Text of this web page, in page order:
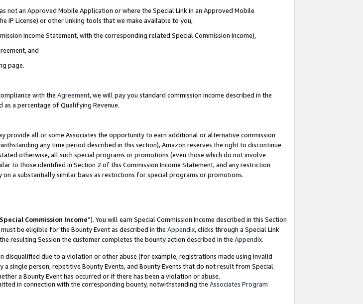
not an Approved Mobile Application or where the Special Link in an Approved Mobile
IP License) or other linking tools that we make available to you,
Income Statement, with the corresponding related Special Commission Income),
and
page.
with the Agreement, we will pay you standard commission income described in the
as a percentage of Qualifying Revenue.
provide all or some Associates the opportunity to earn additional or alternative commission
any time period described in this section), Amazon reserves the right to discontinue
otherwise, all such special programs or promotions (even those which do not involve
to those identified in Section 2 of this Commission Income Statement, and any restriction
a substantially similar basis as restrictions for special programs or promotions.
Special Commission Income”). You will earn Special Commission Income described in this Section
be eligible for the Bounty Event as described in the Appendix, clicks through a Special Link
resulting Session the customer completes the bounty action described in the Appendix.
disqualified due to a violation or other abuse (for example, registrations made using invalid
single person, repetitive Bounty Events, and Bounty Events that do not result from Special
a Bounty Event has occurred or if there has been a violation or abuse.
in connection with the corresponding bounty, notwithstanding the Associates Program